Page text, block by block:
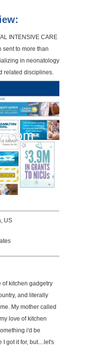
INTENSIVE CARE
to more than
in neonatology
related disciplines.
US
kitchen gadgetry
and literally
My mother called
love of kitchen
i'd be
got it for, but....let's